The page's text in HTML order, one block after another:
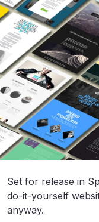
Set for release in
do-it-yourself
anyway.